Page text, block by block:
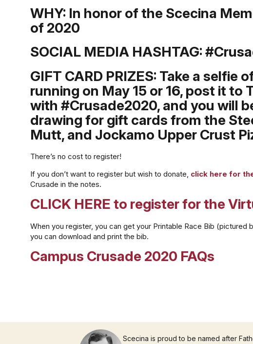
WHY: In honor of the Scecina
of 2020
SOCIAL MEDIA HASHTAG:
GIFT CARD PRIZES: Take a selfie
running on May 15 or 16, post it to
with #Crusade2020, and you will
drawing for gift cards from the
Mutt, and Jockamo Upper Crust
There’s no cost to register!
If you don’t want to register but wish to donate, click here for
Crusade in the notes.
CLICK HERE to register for the
When you register, you can get your Printable Race Bib
you can download and print the bib.
Campus Crusade 2020 FAQs
Scecina is proud to be named after